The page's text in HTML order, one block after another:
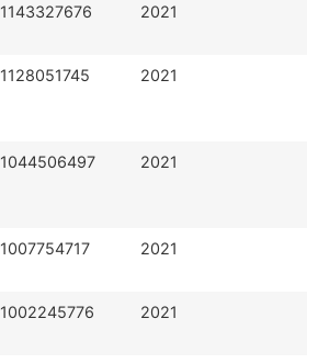
1143327676 2021
1128051745 2021
1044506497 2021
1007754717 2021
1002245776 2021